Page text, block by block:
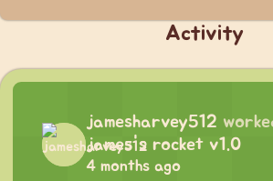
Activity
jamesharvey512
james's rocket v1.0
4 months ago